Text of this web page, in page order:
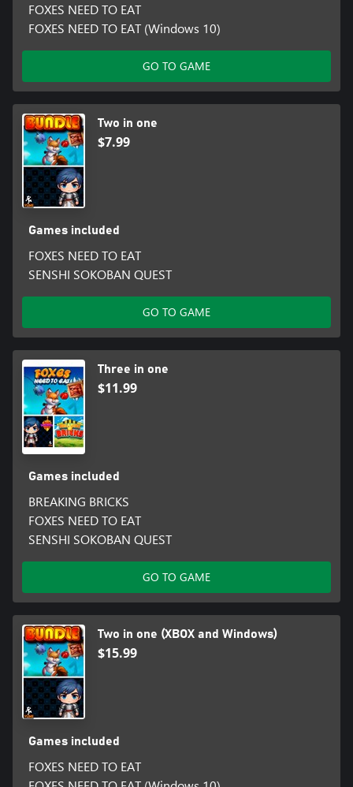
FOXES NEED TO EAT
FOXES NEED TO EAT (Windows 10)
GO TO GAME
Two in one
$7.99
Games included
FOXES NEED TO EAT
SENSHI SOKOBAN QUEST
GO TO GAME
Three in one
$11.99
Games included
BREAKING BRICKS
FOXES NEED TO EAT
SENSHI SOKOBAN QUEST
GO TO GAME
Two in one (XBOX and Windows)
$15.99
Games included
FOXES NEED TO EAT